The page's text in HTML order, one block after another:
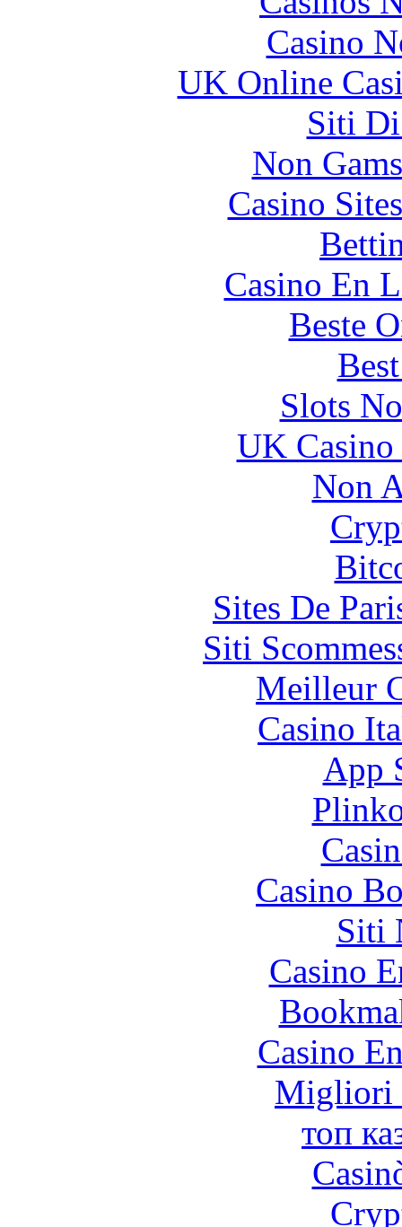
Casino
UK Online
Siti Di
Non
Casino
Casino En
Beste
Slots
UK
Non
Sites De
Siti
Meilleur
Casino
App
Casino
Siti
Casino
Casino
Migliori
топ